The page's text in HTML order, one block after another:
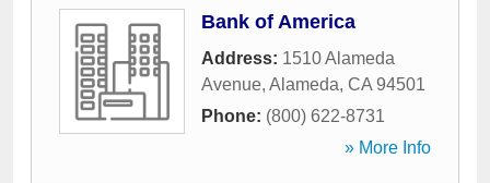
Bank of America
Address: 1510 Alameda
Avenue, Alameda, CA 94501
Phone: (800) 622-8731
» More Info